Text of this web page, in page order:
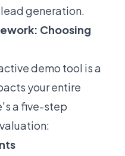
generation.
Choosing
demo tool is a
your entire
a five-step